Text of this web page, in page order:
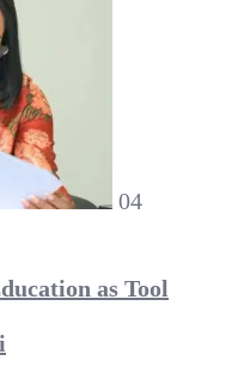
04
as Tool